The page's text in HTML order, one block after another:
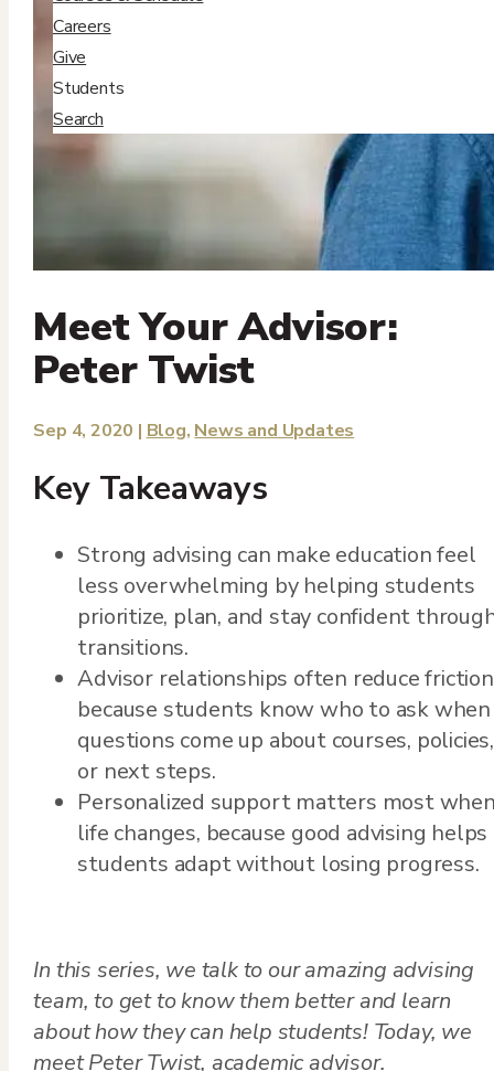
Careers
Give
Students
Search
Meet Your Advisor:
Peter Twist
Sep 4, 2020 | Blog, News and Updates
Key Takeaways
Strong advising can make education feel
less overwhelming by helping students
prioritize, plan, and stay confident
transitions.
Advisor relationships often reduce
because students know who to ask when
questions come up about courses, policies,
or next steps.
Personalized support matters most
life changes, because good advising helps
students adapt without losing progress.
In this series, we talk to our amazing advising
team, to get to know them better and learn
about how they can help students! Today, we
meet Peter Twist, academic advisor.